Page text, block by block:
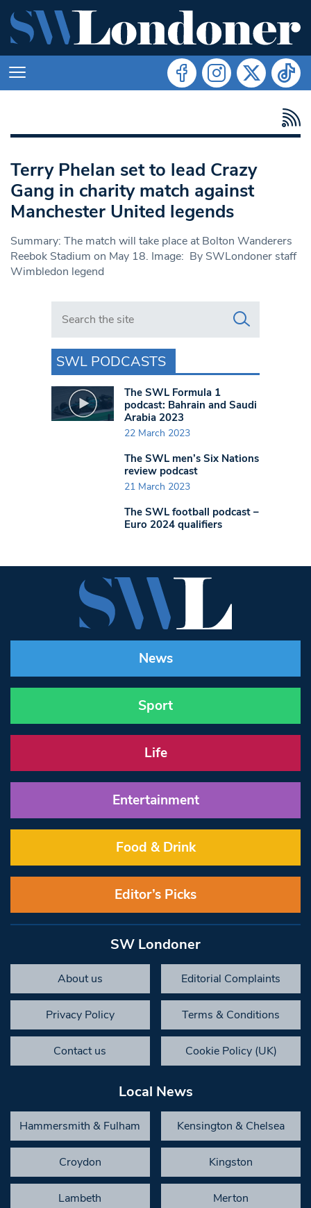
Terry Phelan set to lead Crazy
Gang in charity match against
Manchester United legends
Summary: The match will take place at Bolton Wanderers
Reebok Stadium on May 18. Image: By SWLondoner staff
Wimbledon legend
Search in https://www.swlondoner.co.uk/
SWL PODCASTS
The SWL Formula 1
podcast: Bahrain and Saudi
Arabia 2023
22 March 2023
The SWL men’s Six Nations
review podcast
21 March 2023
The SWL football podcast –
Euro 2024 qualifiers
News
Sport
Life
Entertainment
Food & Drink
Editor’s Picks
SW Londoner
About us Editorial Complaints
Privacy Policy Terms & Conditions
Contact us Cookie Policy (UK)
Local News
Hammersmith & Fulham Kensington & Chelsea
Croydon Kingston
Lambeth Merton